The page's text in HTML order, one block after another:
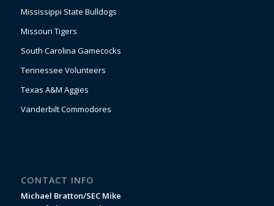
Mississippi State Bulldogs
Missouri Tigers
South Carolina Gamecocks
Tennessee Volunteers
Texas A&M Aggies
Vanderbilt Commodores
CONTACT INFO
Michael Bratton/SEC Mike